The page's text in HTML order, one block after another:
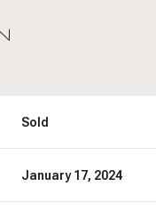
Sold
January 17, 2024